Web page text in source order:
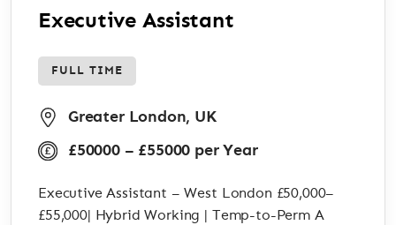
Executive Assistant
FULL TIME
Greater London, UK
£50000 – £55000 per Year
Executive Assistant – West London £50,000–
£55,000| Hybrid Working | Temp-to-Perm A